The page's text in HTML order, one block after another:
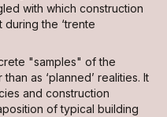
with which construction
the ‘trente
"samples" of the
as ‘planned’ realities. It
and construction
of typical building